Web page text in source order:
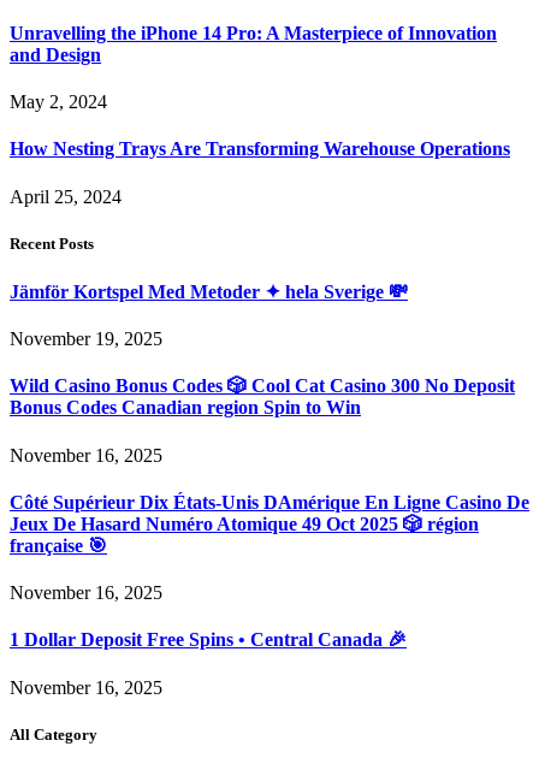
Unravelling the iPhone 14 Pro: A Masterpiece of Innovation
and Design
May 2, 2024
How Nesting Trays Are Transforming Warehouse Operations
April 25, 2024
Recent Posts
Jämför Kortspel Med Metoder ✦ hela Sverige 💸
November 19, 2025
Wild Casino Bonus Codes 🎲 Cool Cat Casino 300 No Deposit
Bonus Codes Canadian region Spin to Win
November 16, 2025
Côté Supérieur Dix États-Unis DAmérique En Ligne Casino De
Jeux De Hasard Numéro Atomique 49 Oct 2025 🎲 région
française 🎯
November 16, 2025
1 Dollar Deposit Free Spins • Central Canada 🎉
November 16, 2025
All Category